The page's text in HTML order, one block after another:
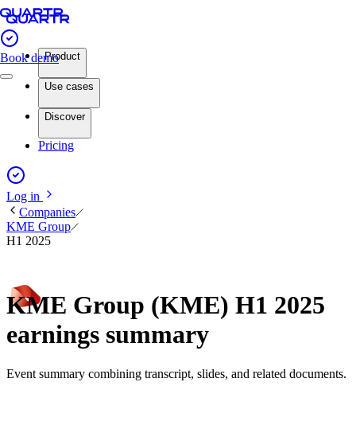
Book demoProduct
Use cases
Discover
Pricing
Log in
Companies
KME Group
H1 2025
KME Group (KME) H1 2025
earnings summary
Event summary combining transcript, slides, and related documents.